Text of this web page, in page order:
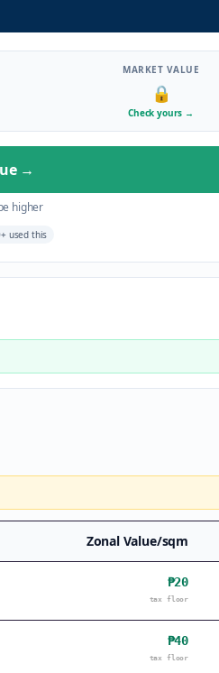
MARKET VALUE
🔒
Check yours →
→
higher
used this
Zonal Value/sqm
₱20
tax floor
₱40
tax floor